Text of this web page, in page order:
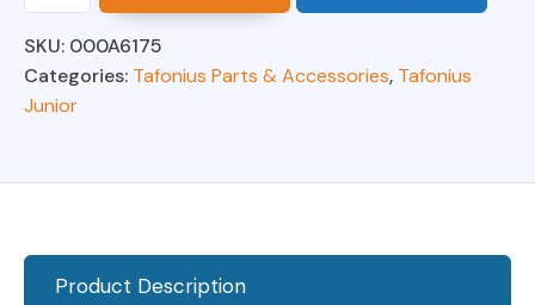
-
Tafonius
quantity
SKU: 000A6175
Categories: Tafonius Parts & Accessories, Tafonius
Junior
Product Description